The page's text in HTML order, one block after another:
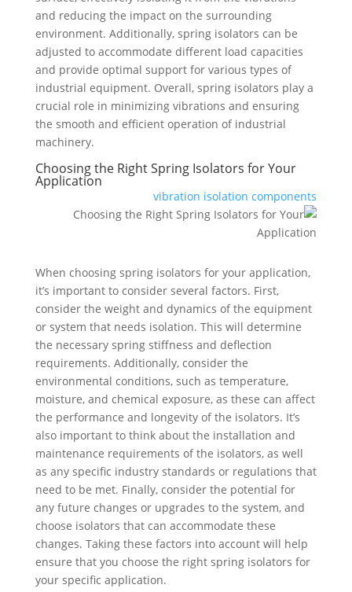
and reducing the impact on the surrounding
environment. Additionally, spring isolators can be
adjusted to accommodate different load capacities
and provide optimal support for various types of
industrial equipment. Overall, spring isolators play a
crucial role in minimizing vibrations and ensuring
the smooth and efficient operation of industrial
machinery.
Choosing the Right Spring Isolators for Your
Application
vibration isolation components
When choosing spring isolators for your application,
it’s important to consider several factors. First,
consider the weight and dynamics of the equipment
or system that needs isolation. This will determine
the necessary spring stiffness and deflection
requirements. Additionally, consider the
environmental conditions, such as temperature,
moisture, and chemical exposure, as these can affect
the performance and longevity of the isolators. It’s
also important to think about the installation and
maintenance requirements of the isolators, as well
as any specific industry standards or regulations that
need to be met. Finally, consider the potential for
any future changes or upgrades to the system, and
choose isolators that can accommodate these
changes. Taking these factors into account will help
ensure that you choose the right spring isolators for
your specific application.